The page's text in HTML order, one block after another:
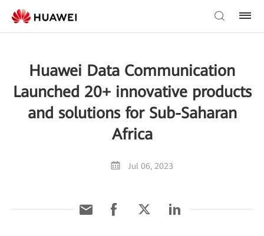
Huawei Data Communication
Launched 20+ innovative products
and solutions for Sub-Saharan
Africa
Jul 06, 2023